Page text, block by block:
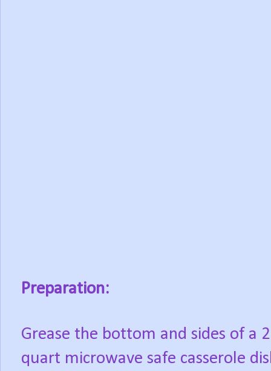
Preparation:
Grease the bottom and sides of a 2
quart microwave safe casserole